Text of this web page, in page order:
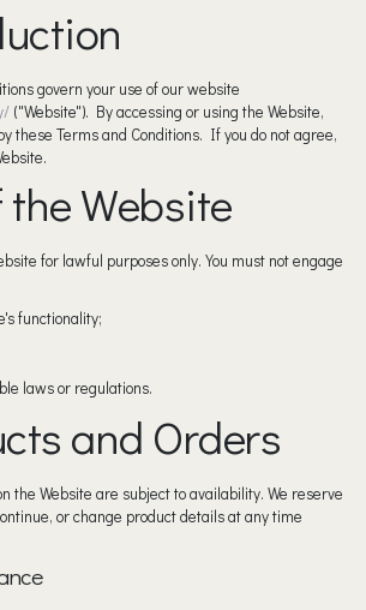
govern your use of our website
("Website"). By accessing or using the Website,
these Terms and Conditions. If you do not agree,
the Website
for lawful purposes only. You must not engage
functionality;
laws or regulations.
and Orders
the Website are subject to availability. We reserve
or change product details at any time